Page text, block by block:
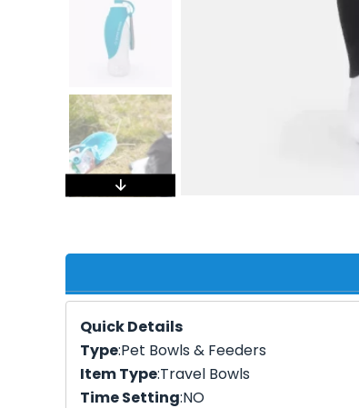
Quick Details
Type:Pet Bowls & Feeders
Item Type:Travel Bowls
Time Setting:NO